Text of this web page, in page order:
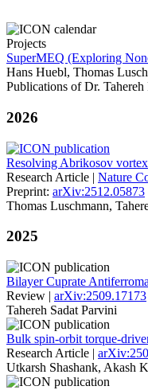
Projects
SuperMEQ (Exploring
Hans Huebl, Thomas
Publications of Dr. Tahereh
2026
Resolving Abrikosov
Research Article | Nature
Preprint: arXiv:2512.05873
Thomas Luschmann,
2025
Bilayer Cuprate
Review | arXiv:2509.17173
Tahereh Sadat Parvini
Bulk spin-orbit torque-
Research Article |
Utkarsh Shashank, Akash